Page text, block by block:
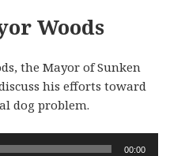
Woods
the Mayor of Sunken
his efforts toward
dog problem.
00:00